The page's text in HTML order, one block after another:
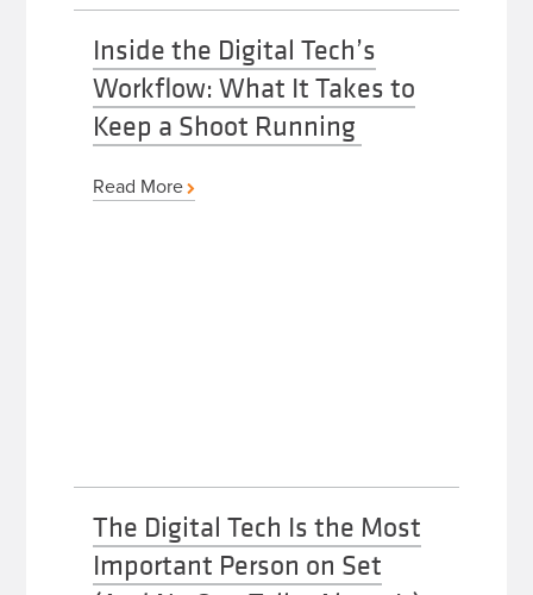
Inside the Digital Tech’s
Workflow: What It Takes to
Keep a Shoot Running
Read More
The Digital Tech Is the Most
Important Person on Set